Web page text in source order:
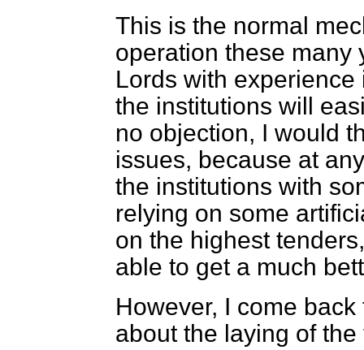
This is the normal
operation these many
Lords with
the institutions will
no objection, I would
issues, because at
the institutions with
relying on some
on the highest
able to get a much
However, I come
about the laying of